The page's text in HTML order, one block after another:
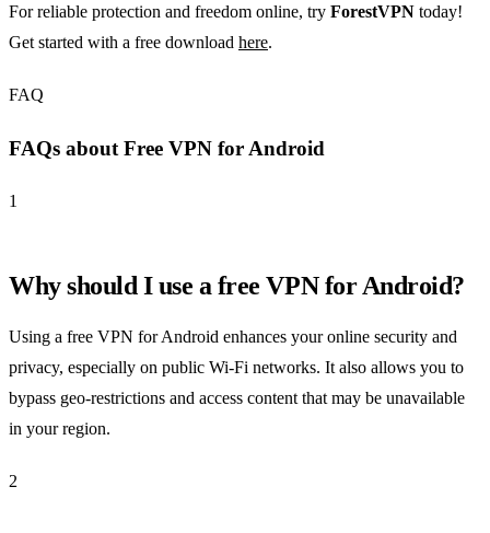
For reliable protection and freedom online, try ForestVPN today!
Get started with a free download here.
FAQ
FAQs about Free VPN for Android
1
Why should I use a free VPN for Android?
Using a free VPN for Android enhances your online security and
privacy, especially on public Wi-Fi networks. It also allows you to
bypass geo-restrictions and access content that may be unavailable
in your region.
2